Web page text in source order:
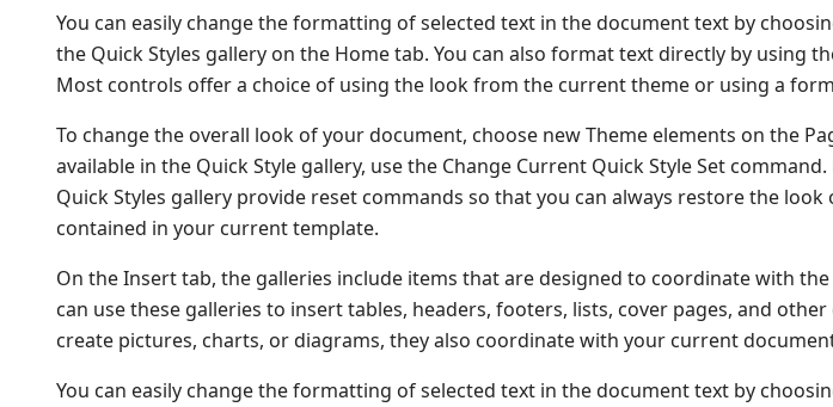
You can easily change the formatting of selected text in the document text by
the Quick Styles gallery on the Home tab. You can also format text directly by using
Most controls offer a choice of using the look from the current theme or using a
To change the overall look of your document, choose new Theme elements on the
available in the Quick Style gallery, use the Change Current Quick Style Set
Quick Styles gallery provide reset commands so that you can always restore the
contained in your current template.
On the Insert tab, the galleries include items that are designed to coordinate with
can use these galleries to insert tables, headers, footers, lists, cover pages, and
create pictures, charts, or diagrams, they also coordinate with your current
You can easily change the formatting of selected text in the document text by